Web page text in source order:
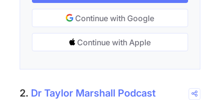
Continue with Google
Continue with Apple
2. Dr Taylor Marshall Podcast